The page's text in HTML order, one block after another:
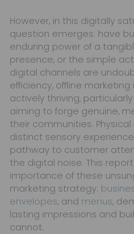
However, in this digitally
question emerges: have
enduring power of a
presence, or the simple
digital channels are
efficiency, offline
actively thriving,
aiming to forge genuine,
their communities.
distinct sensory
pathway to customer
the digital noise. This
importance of these
marketing strategy:
envelopes, and menus,
lasting impressions and
cannot.